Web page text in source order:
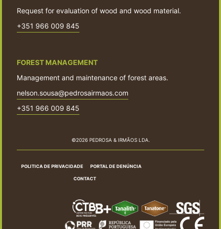
Request for evaluation of wood and wood material.
+351 966 009 845
FOREST MANAGEMENT
Management and maintenance of forest areas.
nelson.sousa@pedrosairmaos.com
+351 966 009 845
©2026 PEDROSA & IRMÃOS LDA.
POLITICA DE PRIVACIDADE PORTAL DE DENÚNCIA
CONTACT